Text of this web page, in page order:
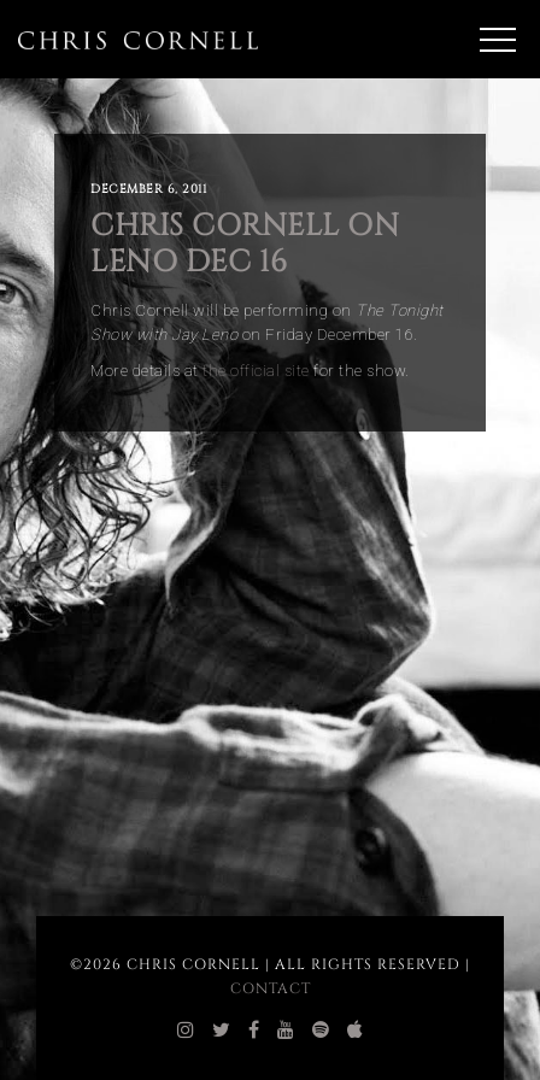
DECEMBER 6, 2011
CHRIS CORNELL ON
LENO DEC 16
Chris Cornell will be performing on The Tonight
Show with Jay Lenoon Friday December 16.
More details atthe official sitefor the show.
©2026 CHRIS CORNELL | ALL RIGHTS RESERVED |
CONTACT